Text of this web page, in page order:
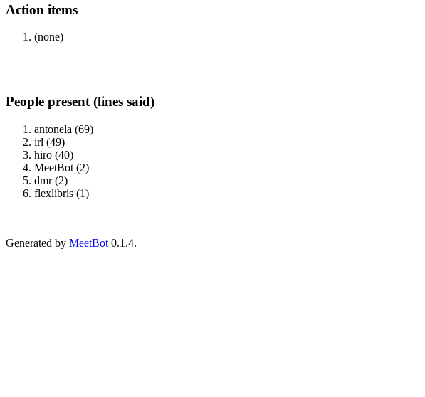
Action items
(none)
People present (lines said)
antonela (69)
irl (49)
hiro (40)
MeetBot (2)
dmr (2)
flexlibris (1)
Generated by MeetBot 0.1.4.